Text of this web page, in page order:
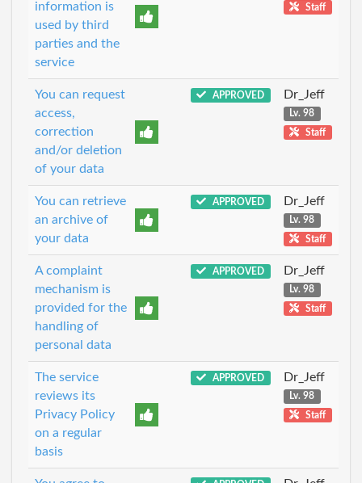
information is
used by third
parties and the
service
Staff
You can request
access,
correction
and/or deletion
of your data
APPROVED Dr_Jeff
Lv. 98
Staff
You can retrieve
an archive of
your data
APPROVED Dr_Jeff
Lv. 98
Staff
A complaint
mechanism is
provided for the
handling of
personal data
APPROVED Dr_Jeff
Lv. 98
Staff
The service
reviews its
Privacy Policy
on a regular
basis
APPROVED Dr_Jeff
Lv. 98
Staff